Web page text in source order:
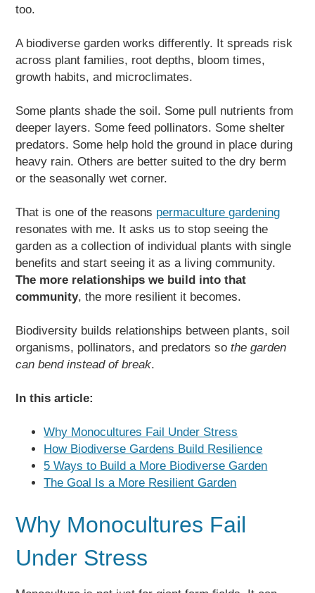
too.
A biodiverse garden works differently. It spreads risk
across plant families, root depths, bloom times,
growth habits, and microclimates.
Some plants shade the soil. Some pull nutrients from
deeper layers. Some feed pollinators. Some shelter
predators. Some help hold the ground in place during
heavy rain. Others are better suited to the dry berm
or the seasonally wet corner.
That is one of the reasons permaculture gardening
resonates with me. It asks us to stop seeing the
garden as a collection of individual plants with single
benefits and start seeing it as a living community.
The more relationships we build into that
community, the more resilient it becomes.
Biodiversity builds relationships between plants, soil
organisms, pollinators, and predators sothe garden
can bend instead of break.
In this article:
Why Monocultures Fail Under Stress
How Biodiverse Gardens Build Resilience
5 Ways to Build a More Biodiverse Garden
The Goal Is a More Resilient Garden
Why Monocultures Fail
Under Stress